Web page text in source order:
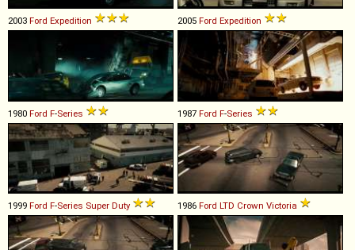
2003 Ford Expedition 2005 Ford Expedition
1980 Ford F-Series 1987 Ford F-Series
1999 Ford F-Series Super Duty 1986 Ford LTD Crown Victoria